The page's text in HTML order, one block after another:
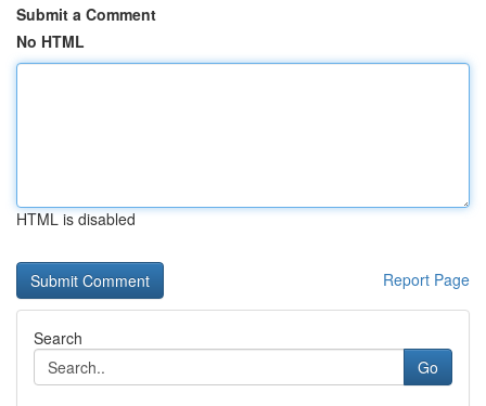
Submit a Comment
No HTML
HTML is disabled
Report Page
Search
Go